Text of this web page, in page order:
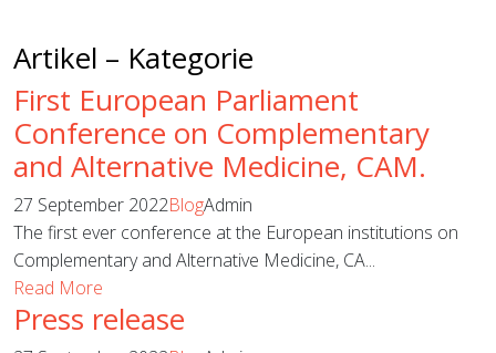
Artikel – Kategorie
First European Parliament
Conference on Complementary
and Alternative Medicine, CAM.
27 September 2022BlogAdmin
The first ever conference at the European institutions on
Complementary and Alternative Medicine, CA...
Read More
Press release